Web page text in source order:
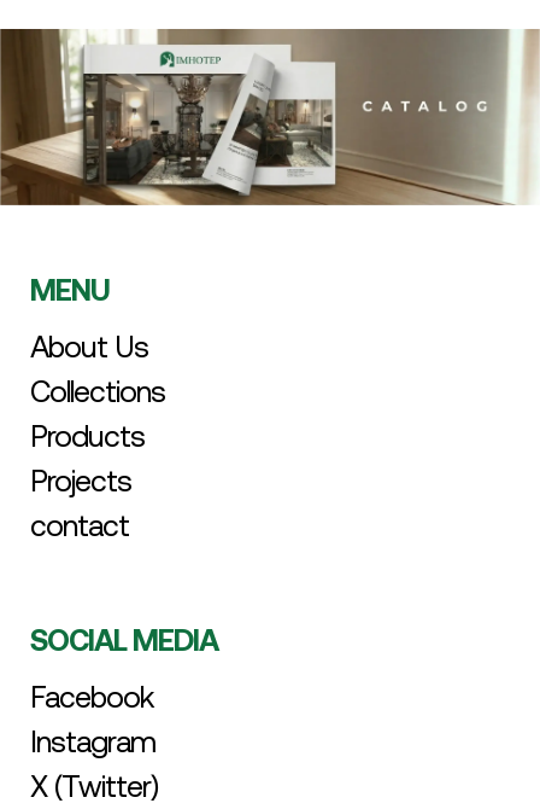
MENU
About Us
Collections
Products
Projects
contact
SOCIAL MEDIA
Facebook
Instagram
X (Twitter)